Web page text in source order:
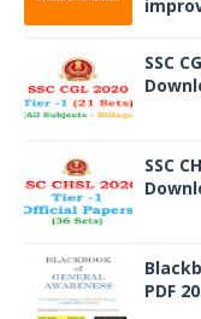
SSC
SSC
PDF